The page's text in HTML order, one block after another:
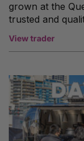
grown at the
trusted and
View trader